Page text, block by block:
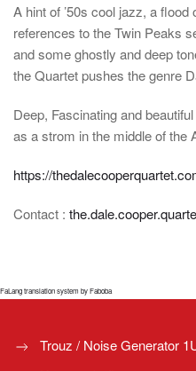
A hint of ’50s cool jazz, a
references to the Twin Peaks
and some ghostly and deep
the Quartet pushes the genre
Deep, Fascinating and beautiful
as a strom in the middle of the
https://
Contact :
FaLang translation system by Faboba
Trouz / Noise Generator